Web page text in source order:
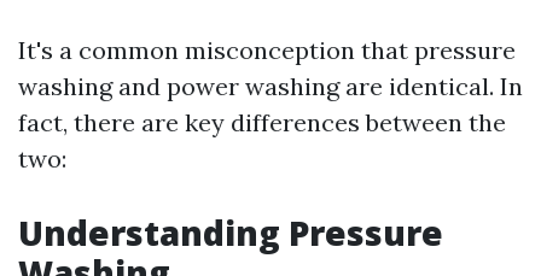
It's a common misconception that pressure
washing and power washing are identical. In
fact, there are key differences between the
two:
Understanding Pressure